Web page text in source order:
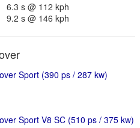
6.3 s @ 112 kph
9.2 s @ 146 kph
Sport (390 ps / 287 kw)
Sport V8 SC (510 ps / 375 kw)